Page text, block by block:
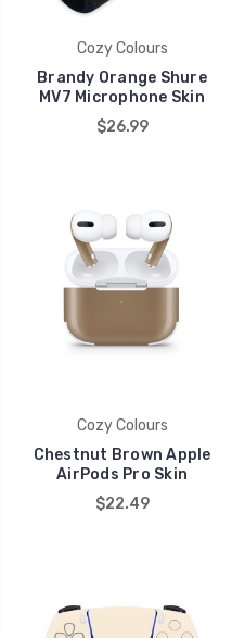
Cozy Colours
Brandy Orange Shure
MV7 Microphone Skin
$26.99
Cozy Colours
Chestnut Brown Apple
AirPods Pro Skin
$22.49